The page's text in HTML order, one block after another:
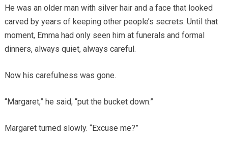
He was an older man with silver hair and a face that looked
carved by years of keeping other people’s secrets. Until that
moment, Emma had only seen him at funerals and formal
dinners, always quiet, always careful.
Now his carefulness was gone.
“Margaret,” he said, “put the bucket down.”
Margaret turned slowly. “Excuse me?”